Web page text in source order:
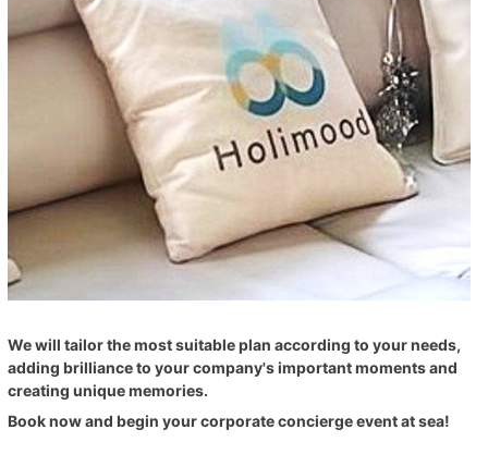
We will tailor the most suitable plan according to your needs,
adding brilliance to your company's important moments and
creating unique memories.
Book now and begin your corporate concierge event at sea!